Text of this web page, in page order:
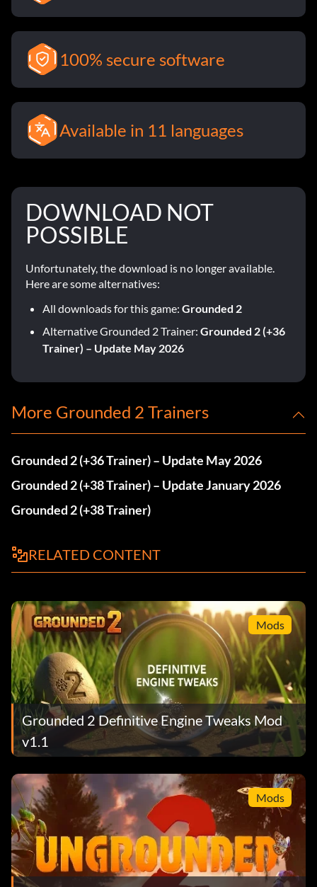
100% secure software
Available in 11 languages
DOWNLOAD NOT
POSSIBLE
Unfortunately, the download is no longer available.
Here are some alternatives:
All downloads for this game: Grounded 2
Alternative Grounded 2 Trainer: Grounded 2 (+36
Trainer) – Update May 2026
More Grounded 2 Trainers
Grounded 2 (+36 Trainer) – Update May 2026
Grounded 2 (+38 Trainer) – Update January 2026
Grounded 2 (+38 Trainer)
RELATED CONTENT
Mods
Grounded 2 Definitive Engine Tweaks Mod
v1.1
Mods